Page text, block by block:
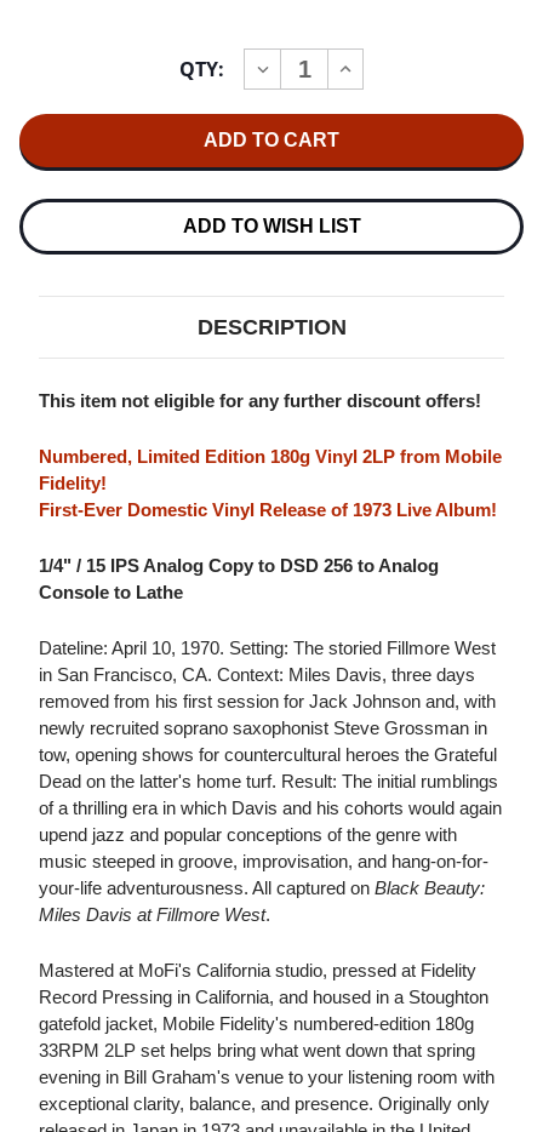
QTY:
DECREASE
QUANTITY
DAVIS
BLACK
MILES
DAVIS
NUMBERED
LIMITED
EDITION
180G
INCREASE
QUANTITY
BLACK
MILES
DAVIS
FILLMORE
NUMBERED
LIMITED
EDITION
180G
ADD TO WISH LIST
DESCRIPTION
This item not eligible for any further discount offers!
Numbered, Limited Edition 180g Vinyl 2LP from Mobile
Fidelity!
First-Ever Domestic Vinyl Release of 1973 Live Album!
1/4" / 15 IPS Analog Copy to DSD 256 to Analog
Console to Lathe
Dateline: April 10, 1970. Setting: The storied Fillmore West
in San Francisco, CA. Context: Miles Davis, three days
removed from his first session for Jack Johnson and, with
newly recruited soprano saxophonist Steve Grossman in
tow, opening shows for countercultural heroes the Grateful
Dead on the latter's home turf. Result: The initial rumblings
of a thrilling era in which Davis and his cohorts would again
upend jazz and popular conceptions of the genre with
music steeped in groove, improvisation, and hang-on-for-
your-life adventurousness. All captured on Black Beauty:
Miles Davis at Fillmore West.
Mastered at MoFi's California studio, pressed at Fidelity
Record Pressing in California, and housed in a Stoughton
gatefold jacket, Mobile Fidelity's numbered-edition 180g
33RPM 2LP set helps bring what went down that spring
evening in Bill Graham's venue to your listening room with
exceptional clarity, balance, and presence. Originally only